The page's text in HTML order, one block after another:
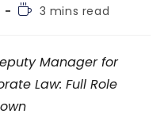
Reading
3 mins read
Manager for
Law: Full Role